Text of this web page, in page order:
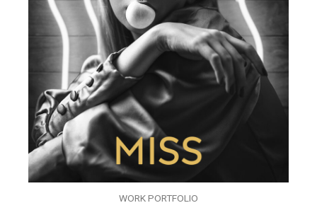
WORK PORTFOLIO